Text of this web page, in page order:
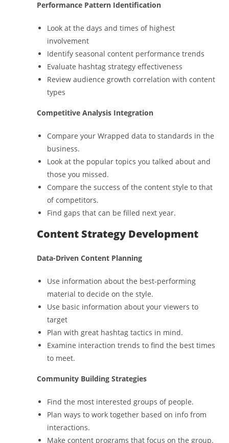
Performance Pattern Identification
Look at the days and times of highest
involvement
Identify seasonal content performance trends
Evaluate hashtag strategy effectiveness
Review audience growth correlation with content
types
Competitive Analysis Integration
Compare your Wrapped data to standards in the
business.
Look at the popular topics you talked about and
those you missed.
Compare the success of the content style to that
of competitors.
Find gaps that can be filled next year.
Content Strategy Development
Data-Driven Content Planning
Use information about the best-performing
material to decide on the style.
Use basic information about your viewers to
target
Plan with great hashtag tactics in mind.
Examine interaction trends to find the best times
to meet.
Community Building Strategies
Find the most interested groups of people.
Plan ways to work together based on info from
interactions.
Make content programs that focus on the group.